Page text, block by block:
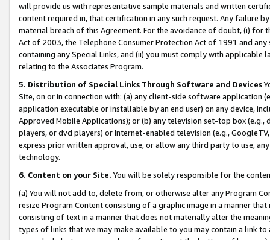
will provide us with representative sample materials and written
content required in, that certification in any such request. Any failure
material breach of this Agreement. For the avoidance of doubt, (i) for
Act of 2003, the Telephone Consumer Protection Act of 1991 and
containing any Special Links, and (ii) you must comply with
relating to the Associates Program.
5. Distribution of Special Links Through Software and Devices
Site, on or in connection with: (a) any client-side software application
application executable or installable by an end user) on any device,
Approved Mobile Applications); or (b) any television set-top box
players, or dvd players) or Internet-enabled television (e.g.,
express prior written approval, use, or allow any third party to use,
technology.
6. Content on your Site. You will be solely responsible for the
(a) You will not add to, delete from, or otherwise alter any Program
resize Program Content consisting of a graphic image in a manner
consisting of text in a manner that does not materially alter the
types of links that we may make available to you may contain a link